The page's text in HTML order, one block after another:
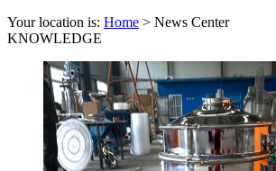
Your location is: Home > News Center
KNOWLEDGE